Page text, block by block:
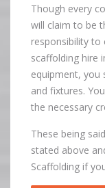
Though every
will claim to be
responsibility
scaffolding hire
equipment, you
and fixtures.
the necessary
These being
stated above
Scaffolding if